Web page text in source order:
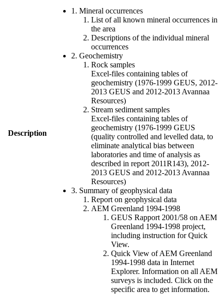
Description
1. Mineral occurrences
List of all known mineral occurrences in
the area
Descriptions of the individual mineral
occurrences
2. Geochemistry
Rock samples
Excel-files containing tables of
geochemistry (1976-1999 GEUS, 2012-
2013 GEUS and 2012-2013 Avannaa
Resources)
Stream sediment samples
Excel-files containing tables of
geochemistry (1976-1999 GEUS
(quality controlled and levelled data, to
eliminate analytical bias between
laboratories and time of analysis as
described in report 2011R143), 2012-
2013 GEUS and 2012-2013 Avannaa
Resources)
3. Summary of geophysical data
Report on geophysical data
AEM Greenland 1994-1998
GEUS Rapport 2001/58 on AEM
Greenland 1994-1998 project,
including instruction for Quick
View.
Quick View of AEM Greenland
1994-1998 data in Internet
Explorer. Information on all AEM
surveys is included. Click on the
specific area to get information.